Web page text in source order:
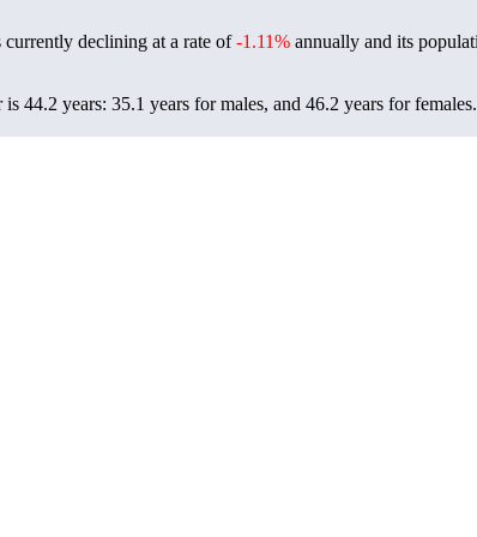
currently declining at a rate of-1.11% annually and its
44.2 years: 35.1 years for males, and 46.2 years for females.